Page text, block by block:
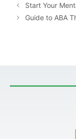
Start Your
Guide to ABA